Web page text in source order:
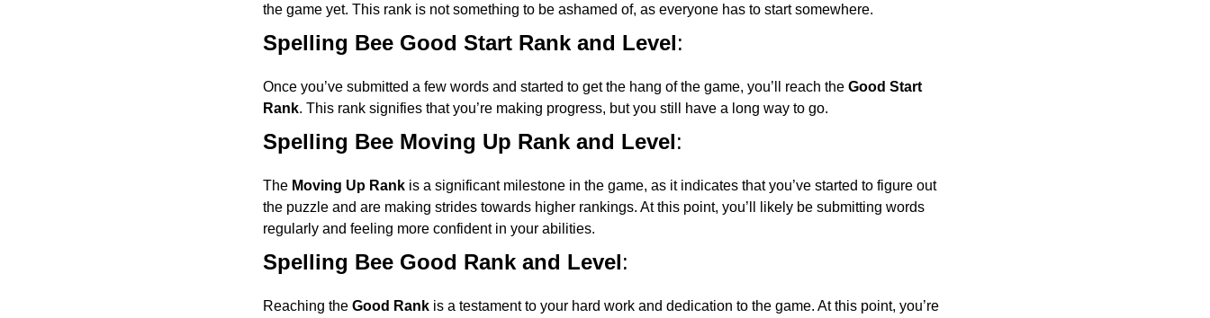
the game yet. This rank is not something to be ashamed of, as everyone has to start somewhere.
Spelling Bee Good Start Rank and Level:
Once you’ve submitted a few words and started to get the hang of the game, you’ll reach the Good Start
Rank. This rank signifies that you’re making progress, but you still have a long way to go.
Spelling Bee Moving Up Rank and Level:
The Moving Up Rank is a significant milestone in the game, as it indicates that you’ve started to figure out
the puzzle and are making strides towards higher rankings. At this point, you’ll likely be submitting words
regularly and feeling more confident in your abilities.
Spelling Bee Good Rank and Level:
Reaching the Good Rank is a testament to your hard work and dedication to the game. At this point, you’re